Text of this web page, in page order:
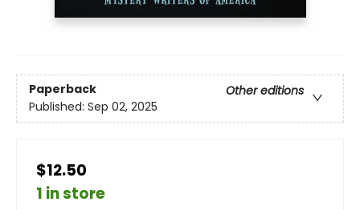
Paperback
Other editions
Published: Sep 02, 2025
$12.50
1 in store